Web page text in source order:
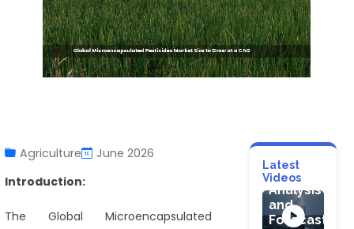
Agriculture
June 2026
Introduction:
The Global Microencapsulated
Latest
Videos
Ionizer
Market:
Industry
Analysis
and
Forecast
AUTOMOTIVE
Rail
Freight
Market